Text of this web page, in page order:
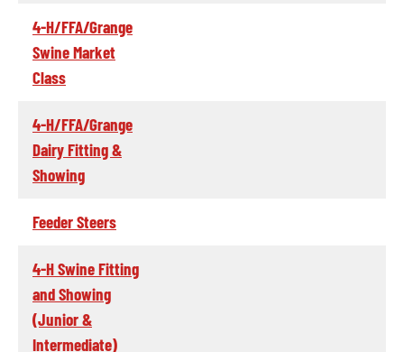
4-H/FFA/Grange
Swine Market
Class
4-H/FFA/Grange
Dairy Fitting &
Showing
Feeder Steers
4-H Swine Fitting
and Showing
(Junior &
Intermediate)